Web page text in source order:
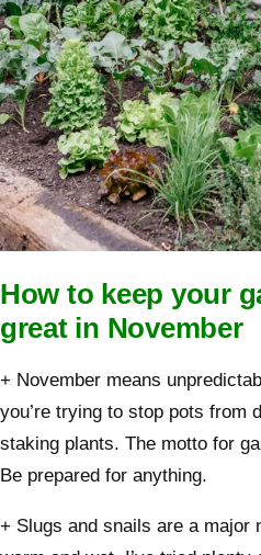
How to keep your
great in November
+ November means
you’re trying to stop pots from
staking plants. The motto for
Be prepared for anything.
+ Slugs and snails are a major